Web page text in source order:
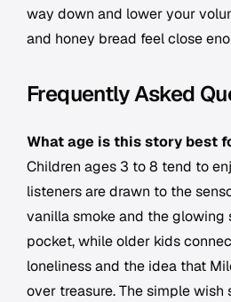
way down and lower your
and honey bread feel close
Frequently Asked
What age is this story best
Children ages 3 to 8 tend to
listeners are drawn to the
vanilla smoke and the glowing
pocket, while older kids
loneliness and the idea that
over treasure. The simple wish